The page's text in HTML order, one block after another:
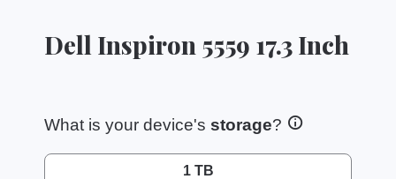
Dell Inspiron 5559 17.3 Inch
What is your device's storage?
1 TB